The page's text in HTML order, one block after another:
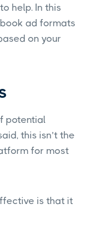
help. In this
ad formats
on your
potential
this isn’t the
for most
is that it